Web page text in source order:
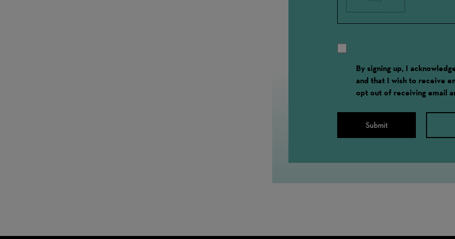
By signing up, I
and that I wish to receive
opt out of receiving email
Submit